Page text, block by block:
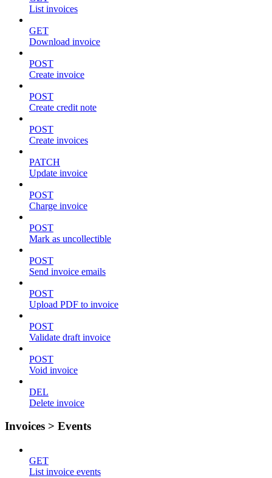
List invoices
GET
Download invoice
POST
Create invoice
POST
Create credit note
POST
Create invoices
PATCH
Update invoice
POST
Charge invoice
POST
Mark as uncollectible
POST
Send invoice emails
POST
Upload PDF to invoice
POST
Validate draft invoice
POST
Void invoice
DEL
Delete invoice
Invoices > Events
GET
List invoice events